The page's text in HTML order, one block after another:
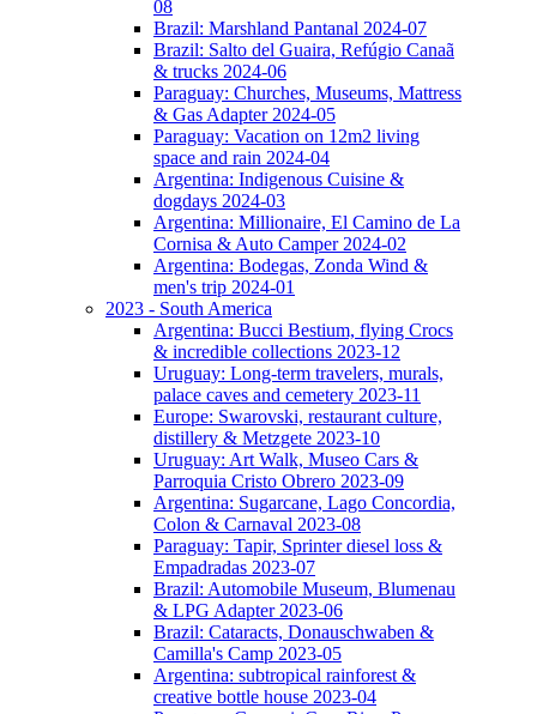
08
Brazil: Marshland Pantanal 2024-07
Brazil: Salto del Guaira, Refúgio Canaã
& trucks 2024-06
Paraguay: Churches, Museums, Mattress
& Gas Adapter 2024-05
Paraguay: Vacation on 12m2 living
space and rain 2024-04
Argentina: Indigenous Cuisine &
dogdays 2024-03
Argentina: Millionaire, El Camino de La
Cornisa & Auto Camper 2024-02
Argentina: Bodegas, Zonda Wind &
men's trip 2024-01
2023 - South America
Argentina: Bucci Bestium, flying Crocs
& incredible collections 2023-12
Uruguay: Long-term travelers, murals,
palace caves and cemetery 2023-11
Europe: Swarovski, restaurant culture,
distillery & Metzgete 2023-10
Uruguay: Art Walk, Museo Cars &
Parroquia Cristo Obrero 2023-09
Argentina: Sugarcane, Lago Concordia,
Colon & Carnaval 2023-08
Paraguay: Tapir, Sprinter diesel loss &
Empadradas 2023-07
Brazil: Automobile Museum, Blumenau
& LPG Adapter 2023-06
Brazil: Cataracts, Donauschwaben &
Camilla's Camp 2023-05
Argentina: subtropical rainforest &
creative bottle house 2023-04